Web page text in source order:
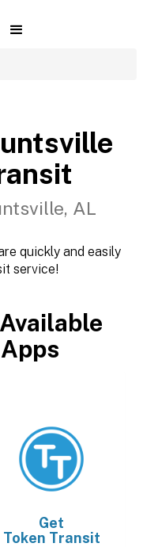
AL
quickly and easily
service!
Get
Token Transit